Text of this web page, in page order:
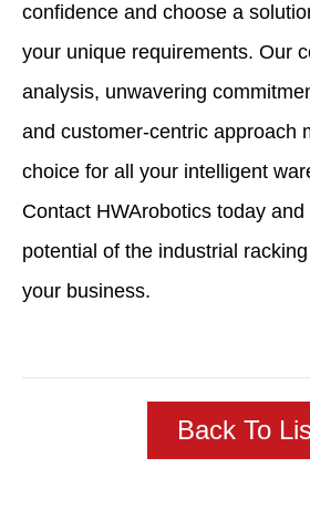
confidence and choose a
your unique requirements. Our
analysis, unwavering
and customer-centric approach
choice for all your intelligent
Contact HWArobotics today
potential of the industrial
your business.
Back To